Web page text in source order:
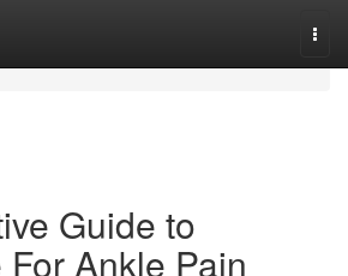
Guide to
Ankle Pain